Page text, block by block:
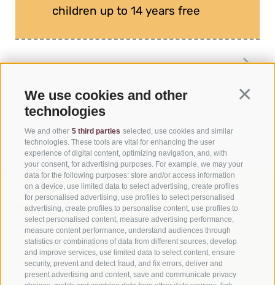
We use cookies and other
technologies
We and other 5 third parties selected, use cookies and similar
technologies. These tools are vital for enhancing the user
experience of digital content, optimizing navigation, and, with
your consent, for advertising purposes. For example, we may your
data for the following purposes: store and/or access information
on a device, use limited data to select advertising, create profiles
for personalised advertising, use profiles to select personalised
advertising, create profiles to personalise content, use profiles to
select personalised content, measure advertising performance,
measure content performance, understand audiences through
statistics or combinations of data from different sources, develop
and improve services, use limited data to select content, ensure
security, prevent and detect fraud, and fix errors, deliver and
present advertising and content, save and communicate privacy
children up to 14 years free
MIK - CHAPTER MUSEUM
Via Atto, 2
I-39038 San Candido (BZ)
Phone+39 0471 972912
info@mik.bz.it
UID 01733530214